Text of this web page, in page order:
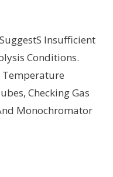
Insufficient
Conditions.
Temperature
Checking Gas
Monochromator